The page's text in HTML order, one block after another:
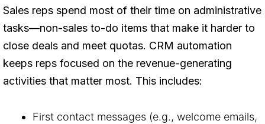
Sales reps spend most of their time on administrative
tasks—non-sales to-do items that make it harder to
close deals and meet quotas. CRM automation
keeps reps focused on the revenue-generating
activities that matter most. This includes:
First contact messages (e.g., welcome emails,